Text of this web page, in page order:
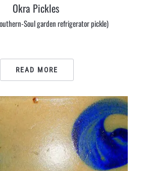
Okra Pickles
Soul garden refrigerator pickle)
READ MORE